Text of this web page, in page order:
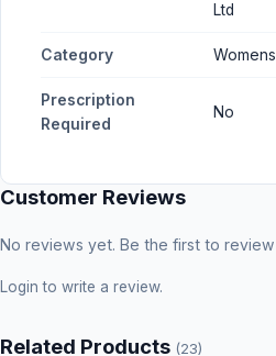
Ltd
Category
Prescription
Required
No
Customer Reviews
No reviews yet. Be the first to
Login to write a review.
Related Products (23)